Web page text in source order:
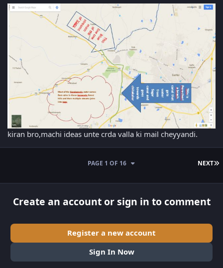
kiran bro,machi ideas unte crda valla ki mail cheyyandi.
NEXT
PAGE 1 OF 16
Create an account or sign in to comment
Register a new account
Sign In Now